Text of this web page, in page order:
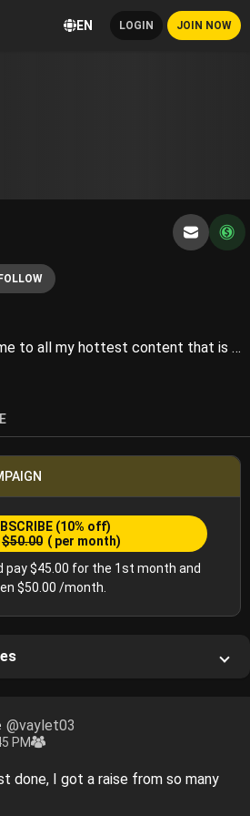
EN LOGIN JOIN NOW
FOLLOW
You’ve found it! Welcome to all my hottest content that is too sexy for IG🔥 Playboy playmate
(10% off)
$50.00 ( per month)
pay $45.00 for the 1st month and
$50.00 /month.
@vaylet03
PM
done, I got a raise from so many